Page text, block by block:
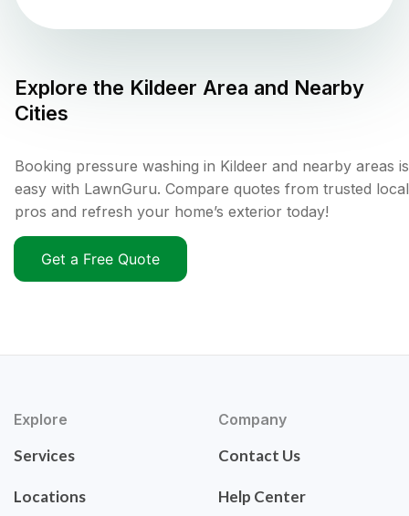
Explore the Kildeer Area and Nearby
Cities
Booking pressure washing in Kildeer and nearby areas is
easy with LawnGuru. Compare quotes from trusted local
pros and refresh your home’s exterior today!
Get a Free Quote
Explore
Services
Locations
Company
Contact Us
Help Center